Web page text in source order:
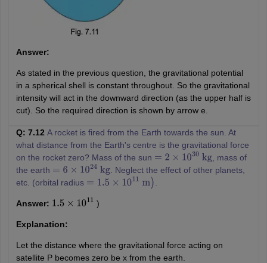
Answer:
As stated in the previous question, the gravitational potential
in a spherical shell is constant throughout. So the gravitational
intensity will act in the downward direction (as the upper half is
cut). So the required direction is shown by arrow e.
Q: 7.12 A rocket is fired from the Earth towards the sun. At
what distance from the Earth's centre is the gravitational force
on the rocket zero? Mass of the sun =2 ×1030 kg
, mass of
the earth =6 ×1024 kg
. Neglect the effect of other planets,
etc. (orbital radius =1.5×1011 m)
Answer: 1.5×1011 )
Explanation:
Let the distance where the gravitational force acting on
satellite P becomes zero be x from the earth.